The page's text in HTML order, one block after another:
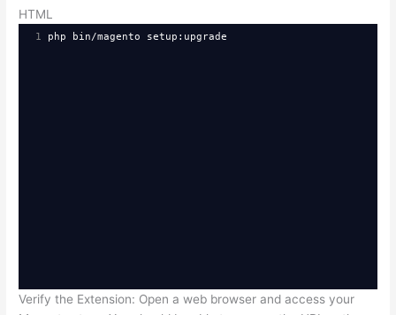
HTML
1 php bin/magento setup:upgrade
Verify the Extension: Open a web browser and access your